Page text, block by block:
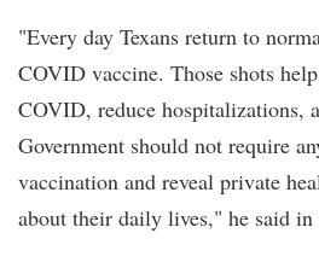
"Every day Texans return to
COVID vaccine. Those shots
COVID, reduce hospitalizations,
Government should not require
vaccination and reveal private
about their daily lives," he said in